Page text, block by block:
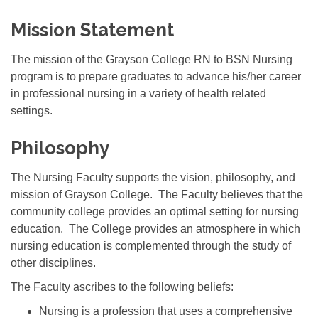
Mission Statement
The mission of the Grayson College RN to BSN Nursing
program is to prepare graduates to advance his/her career
in professional nursing in a variety of health related
settings.
Philosophy
The Nursing Faculty supports the vision, philosophy, and
mission of Grayson College. The Faculty believes that the
community college provides an optimal setting for nursing
education. The College provides an atmosphere in which
nursing education is complemented through the study of
other disciplines.
The Faculty ascribes to the following beliefs:
Nursing is a profession that uses a comprehensive